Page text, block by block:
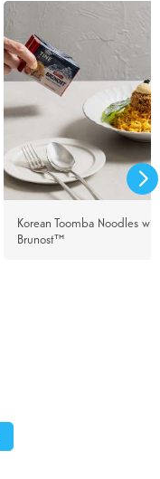
Korean Toomba Noodles
Brunost™